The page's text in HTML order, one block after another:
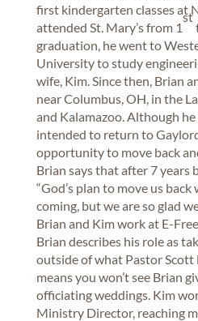
first kindergarten classes at
attended St. Mary’s from 1
st
graduation, he went to
University to study
wife, Kim. Since then, Brian
near Columbus, OH, in the
and Kalamazoo. Although
intended to return to
opportunity to move back
Brian says that after 7 years
“God’s plan to move us
coming, but we are so glad
Brian and Kim work at E-
Brian describes his role as
outside of what Pastor Scott
means you won’t see Brian
officiating weddings. Kim
Ministry Director, reaching